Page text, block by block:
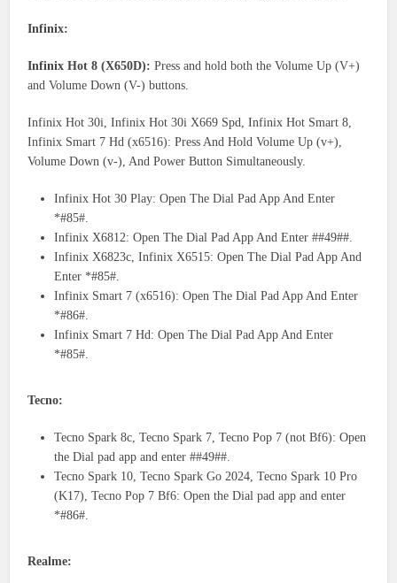
Infinix:
Infinix Hot 8 (X650D): Press and hold both the Volume Up (V+)
and Volume Down (V-) buttons.
Infinix Hot 30i, Infinix Hot 30i X669 Spd, Infinix Hot Smart 8,
Infinix Smart 7 Hd (x6516): Press And Hold Volume Up (v+),
Volume Down (v-), And Power Button Simultaneously.
Infinix Hot 30 Play: Open The Dial Pad App And Enter
*#85#.
Infinix X6812: Open The Dial Pad App And Enter ##49##.
Infinix X6823c, Infinix X6515: Open The Dial Pad App And
Enter *#85#.
Infinix Smart 7 (x6516): Open The Dial Pad App And Enter
*#86#.
Infinix Smart 7 Hd: Open The Dial Pad App And Enter
*#85#.
Tecno:
Tecno Spark 8c, Tecno Spark 7, Tecno Pop 7 (not Bf6): Open
the Dial pad app and enter ##49##.
Tecno Spark 10, Tecno Spark Go 2024, Tecno Spark 10 Pro
(K17), Tecno Pop 7 Bf6: Open the Dial pad app and enter
*#86#.
Realme: